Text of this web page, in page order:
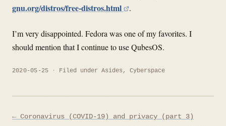
gnu.org/distros/free-distros.html .
I’m very disappointed. Fedora was one of my favorites. I
should mention that I continue to use QubesOS.
2020-05-25 Filed under Asides , Cyberspace
Post
← Coronavirus (COVID-19) and privacy (part 3)